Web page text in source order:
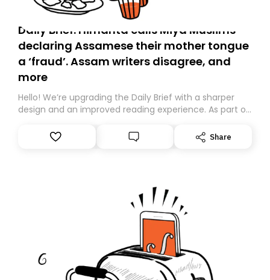
Daily Brief: Himanta calls Miya Muslims
declaring Assamese their mother tongue
a ‘fraud’. Assam writers disagree, and
more
Hello! We’re upgrading the Daily Brief with a sharper
design and an improved reading experience. As part of
Substack. While we’ll be migrating your subscription for
you, you can guarantee delivery by subscribing here
Share